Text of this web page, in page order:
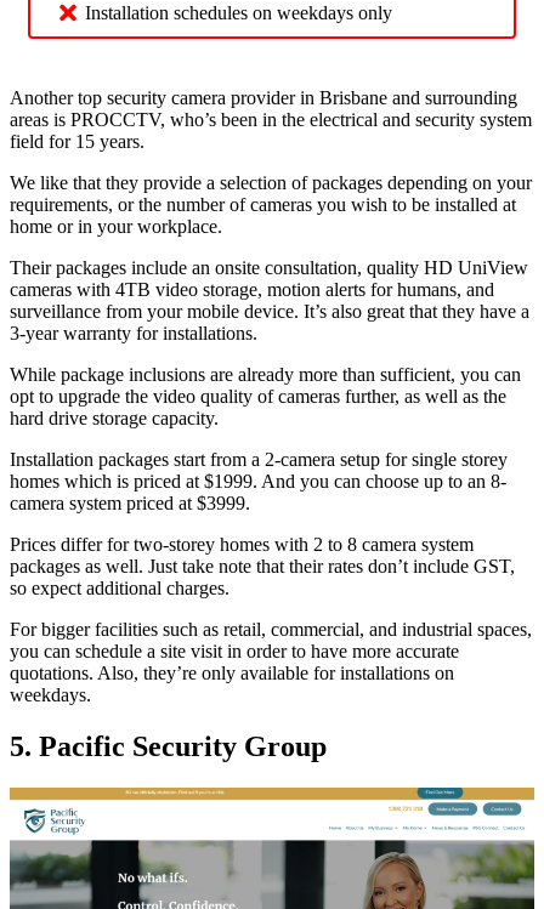
Installation schedules on weekdays only
Another top security camera provider in Brisbane and surrounding
areas is PROCCTV, who’s been in the electrical and security system
field for 15 years.
We like that they provide a selection of packages depending on your
requirements, or the number of cameras you wish to be installed at
home or in your workplace.
Their packages include an onsite consultation, quality HD UniView
cameras with 4TB video storage, motion alerts for humans, and
surveillance from your mobile device. It’s also great that they have a
3-year warranty for installations.
While package inclusions are already more than sufficient, you can
opt to upgrade the video quality of cameras further, as well as the
hard drive storage capacity.
Installation packages start from a 2-camera setup for single storey
homes which is priced at $1999. And you can choose up to an 8-
camera system priced at $3999.
Prices differ for two-storey homes with 2 to 8 camera system
packages as well. Just take note that their rates don’t include GST,
so expect additional charges.
For bigger facilities such as retail, commercial, and industrial spaces,
you can schedule a site visit in order to have more accurate
quotations. Also, they’re only available for installations on
weekdays.
5. Pacific Security Group